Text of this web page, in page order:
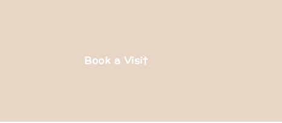
Book a Visit